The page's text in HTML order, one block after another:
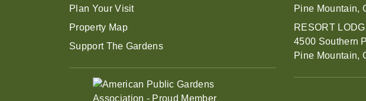
Plan Your Visit
Property Map
Support The Gardens
Pine Mountain,
RESORT
4500 Southern
Pine Mountain,